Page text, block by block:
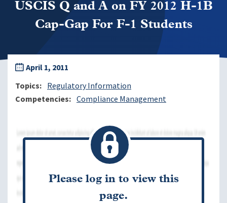
USCIS Q and A on FY 2012 H-1B
Cap-Gap For F-1 Students
April 1, 2011
Topics
Regulatory Information
Competencies
Compliance Management
Please log in to view this
page.